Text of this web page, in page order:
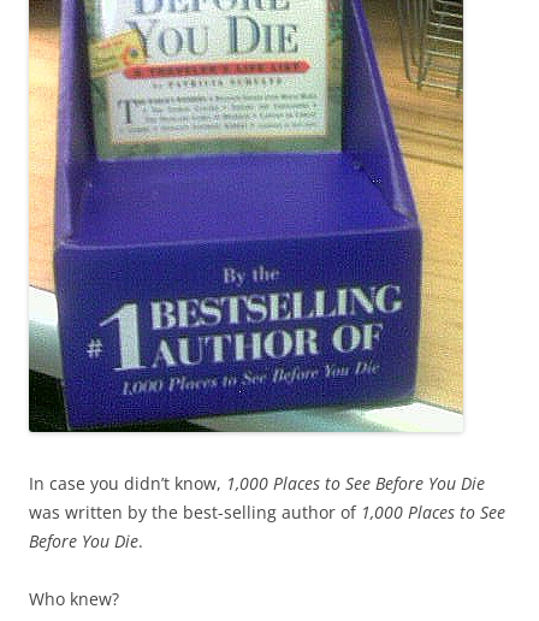
In case you didn’t know, 1,000 Places to See Before You Die
was written by the best-selling author of 1,000 Places to See
Before You Die.
Who knew?